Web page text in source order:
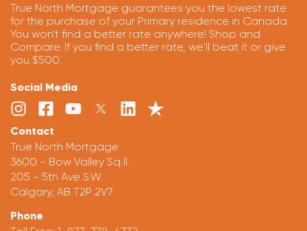
True North Mortgage guarantees you the lowest rate
for the purchase of your Primary residence in Canada.
You won't find a better rate anywhere! Shop and
Compare. If you find a better rate, we'll beat it or give
you $500.
Social Media
Contact
True North Mortgage
3600 - Bow Valley Sq II.
205 - 5th Ave S.W.
Calgary, AB T2P 2V7
Phone